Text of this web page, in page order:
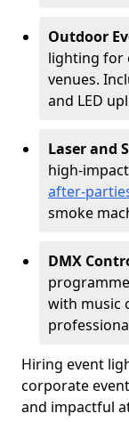
Outdoor
lighting for
venues.
and LED
Laser and
high-
after-
smoke
DMX
with music
Hiring event
corporate
and impactful